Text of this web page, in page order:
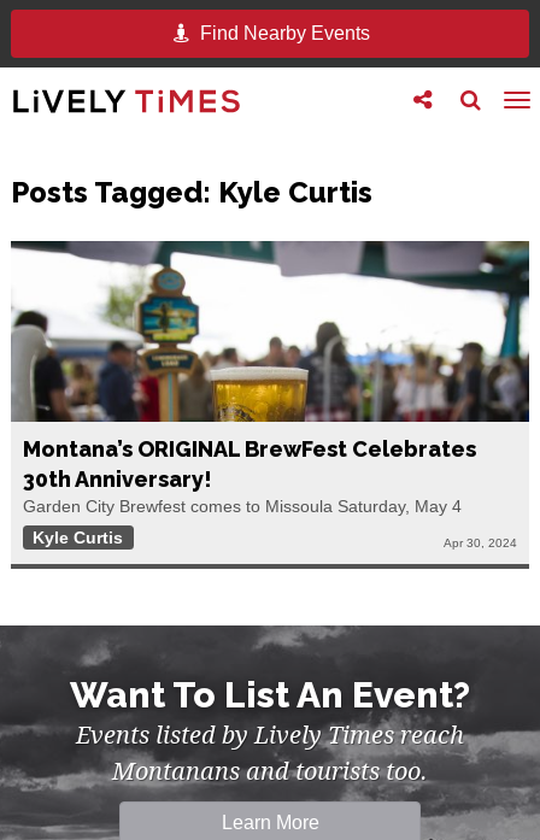
Find Nearby Events
Toggle
search
Toggle
follow
Posts Tagged: Kyle Curtis
Montana’s ORIGINAL BrewFest Celebrates
30th Anniversary!
Garden City Brewfest comes to Missoula Saturday, May 4
Kyle Curtis
Apr 30, 2024
Want To List An Event?
Events listed by Lively Times reach
Montanans and tourists too.
Learn More